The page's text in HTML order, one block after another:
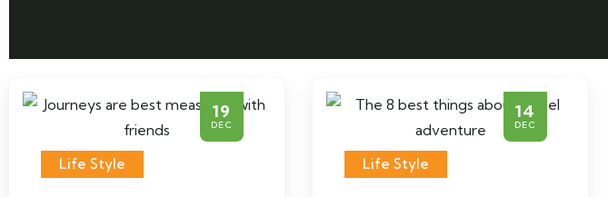
19
DEC
Life Style
14
DEC
Life Style